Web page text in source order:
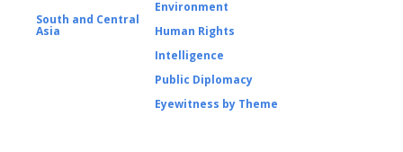
South and Central
Asia
Environment
Human Rights
Intelligence
Public Diplomacy
Eyewitness by Theme